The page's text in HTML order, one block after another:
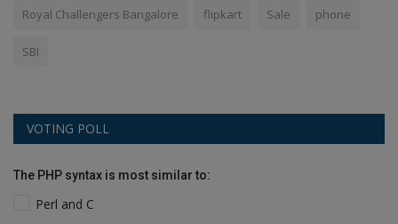
Royal Challengers Bangalore flipkart Sale phone
SBI
VOTING POLL
The PHP syntax is most similar to:
Perl and C